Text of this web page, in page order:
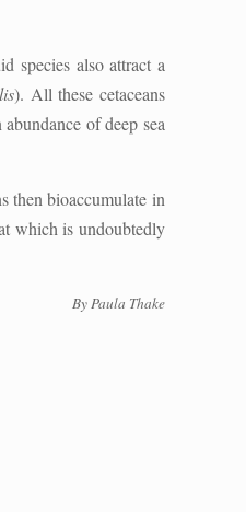
species also attract a
). All these cetaceans
of deep sea
then bioaccumulate in
which is undoubtedly
By Paula Thake